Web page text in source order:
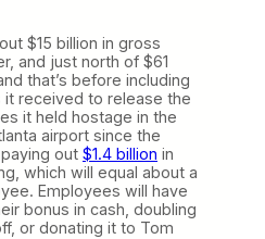
$15 billion in gross
and just north of $61
that’s before including
received to release the
it held hostage in the
airport since the
out $1.4 billion in
which will equal about a
Employees will have
bonus in cash, doubling
or donating it to Tom